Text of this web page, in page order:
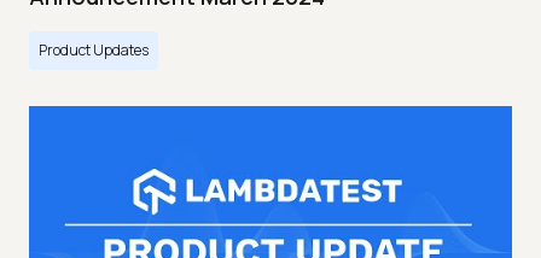
Product Updates